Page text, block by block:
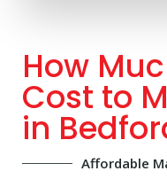
How
Cost to
in
Affordable